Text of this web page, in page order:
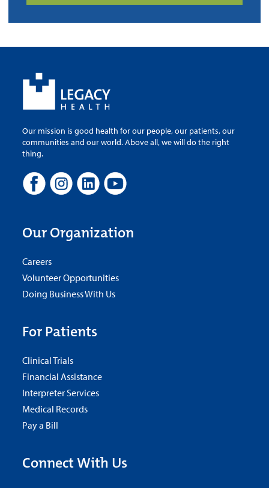
Our mission is good health for our people, our patients, our
communities and our world. Above all, we will do the right
thing.
Our Organization
Careers
Volunteer Opportunities
Doing Business With Us
For Patients
Clinical Trials
Financial Assistance
Interpreter Services
Medical Records
Pay a Bill
Connect With Us